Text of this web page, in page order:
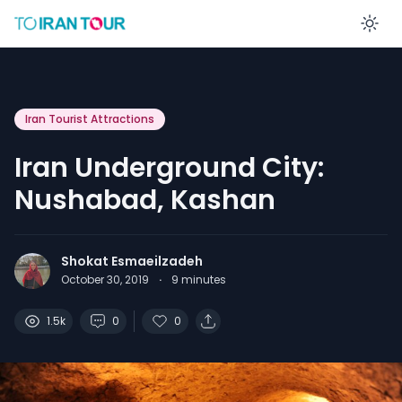
Iran Tourist Attractions
Iran Underground City:
Nushabad, Kashan
Shokat Esmaeilzadeh
October 30, 2019 · 9 minutes
1.5k 0 0